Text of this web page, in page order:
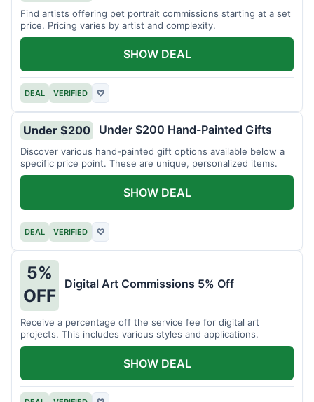
Find artists offering pet portrait commissions starting at a set
price. Pricing varies by artist and complexity.
DEAL VERIFIED ♡
SHOW DEAL
Under $200 Under $200 Hand-Painted Gifts
Discover various hand-painted gift options available below a
specific price point. These are unique, personalized items.
DEAL VERIFIED ♡
SHOW DEAL
5%
OFF
Digital Art Commissions 5% Off
Receive a percentage off the service fee for digital art
projects. This includes various styles and applications.
SHOW DEAL